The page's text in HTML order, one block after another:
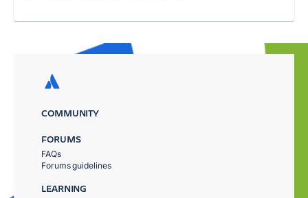
COMMUNITY
FORUMS
FAQs
Forums guidelines
LEARNING